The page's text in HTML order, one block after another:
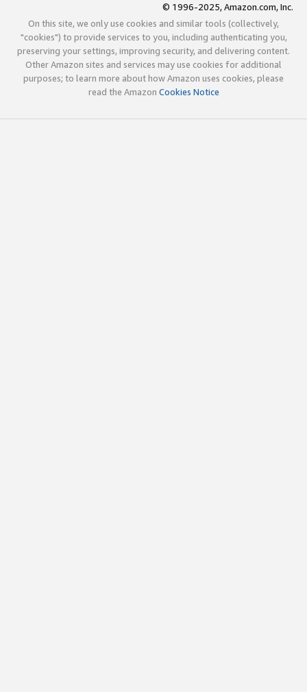
© 1996-2025, Amazon.com, Inc.
On this site, we only use cookies and similar tools (collectively,
"cookies") to provide services to you, including authenticating you,
preserving your settings, improving security, and delivering content.
Other Amazon sites and services may use cookies for additional
purposes; to learn more about how Amazon uses cookies, please
read the Amazon Cookies Notice